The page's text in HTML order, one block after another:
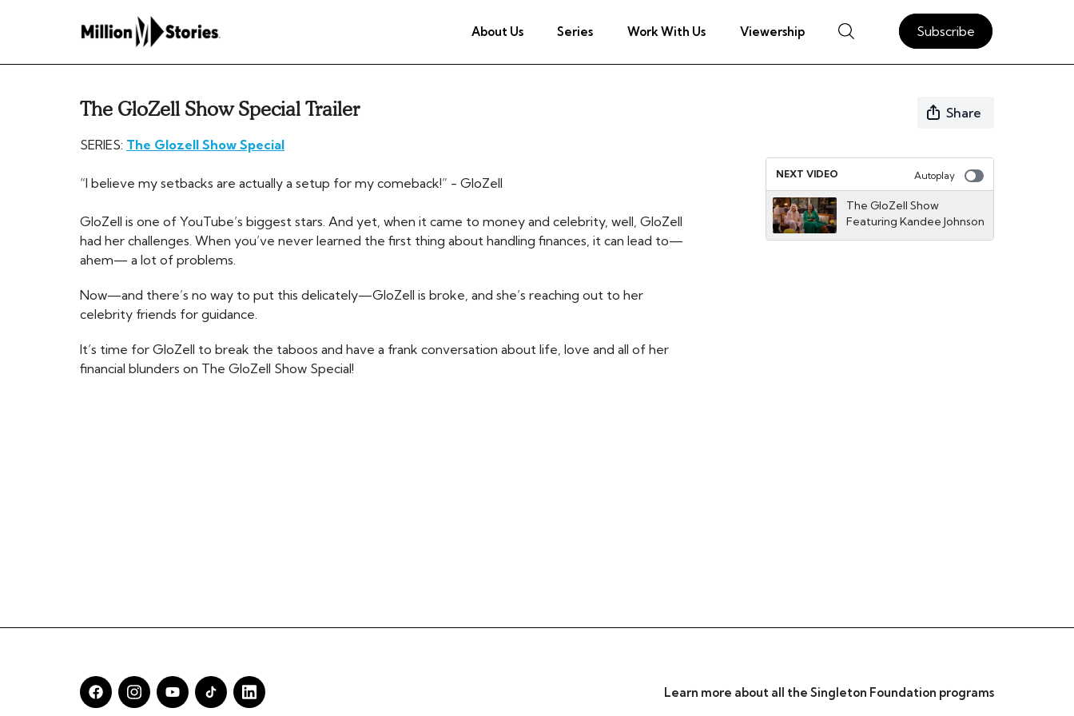
About Us Series Work With Us Viewership Subscribe
The GloZell Show Special Trailer
Share
SERIES: The Glozell Show Special
“I believe my setbacks are actually a setup for my comeback!” - GloZell
GloZell is one of YouTube’s biggest stars. And yet, when it came to money and celebrity, well, GloZell
had her challenges. When you’ve never learned the first thing about handling finances, it can lead to—
ahem— a lot of problems.
Now—and there’s no way to put this delicately—GloZell is broke, and she’s reaching out to her
celebrity friends for guidance.
It’s time for GloZell to break the taboos and have a frank conversation about life, love and all of her
financial blunders on The GloZell Show Special!
NEXT VIDEO Autoplay
The GloZell Show
Featuring Kandee Johnson
Learn more about all the Singleton Foundation programs